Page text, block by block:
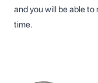
and you will be able
time.